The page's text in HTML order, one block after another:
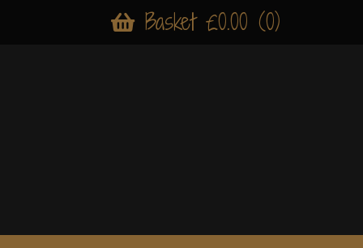
Basket £0.00 (0)